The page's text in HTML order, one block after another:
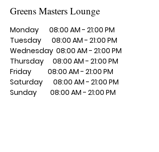
Greens Masters Lounge
Monday 08:00 AM - 21:00 PM
​Tuesday 08:00 AM - 21:00 PM
Wednesday 08:00 AM - 21:00 PM
Thursday 08:00 AM - 21:00 PM
​Friday 08:00 AM - 21:00 PM
​Saturday 08:00 AM - 21:00 PM
​Sunday 08:00 AM - 21:00 PM